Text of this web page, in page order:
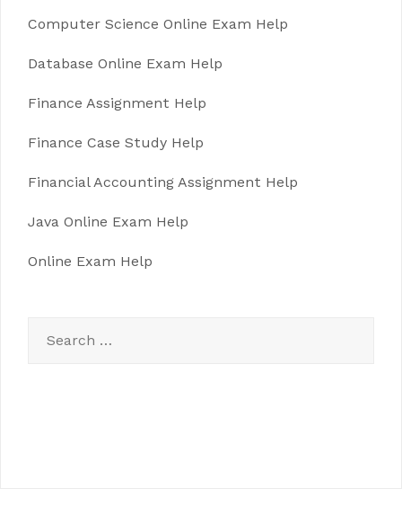
Computer Science Online Exam Help
Database Online Exam Help
Finance Assignment Help
Finance Case Study Help
Financial Accounting Assignment Help
Java Online Exam Help
Online Exam Help
for: